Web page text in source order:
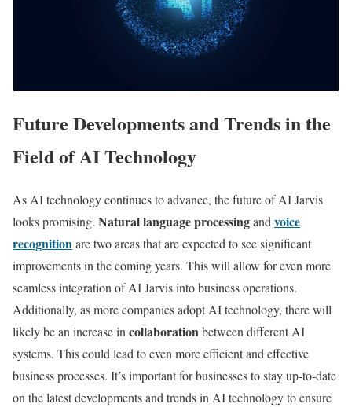
Future Developments and Trends in the
Field of AI Technology
As AI technology continues to advance, the future of AI Jarvis
looks promising. Natural language processingand voice
recognitionare two areas that are expected to see significant
improvements in the coming years. This will allow for even more
seamless integration of AI Jarvis into business operations.
Additionally, as more companies adopt AI technology, there will
likely be an increase in collaborationbetween different AI
systems. This could lead to even more efficient and effective
business processes. It’s important for businesses to stay up-to-date
on the latest developments and trends in AI technology to ensure